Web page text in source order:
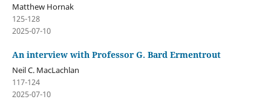
Matthew Hornak
125-128
2025-07-10
An interview with Professor G. Bard Ermentrout
Neil C. MacLachlan
117-124
2025-07-10